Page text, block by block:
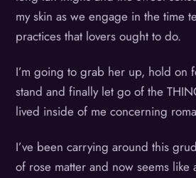
my skin as we engage in the time
practices that lovers ought to do.
I’m going to grab her up, hold on
stand and finally let go of the
lived inside of me concerning
I’ve been carrying around this
of rose matter and now seems like